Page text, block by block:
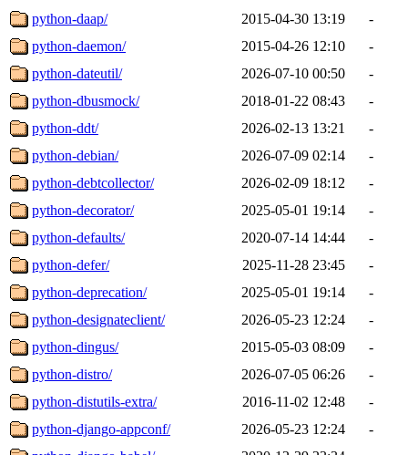
python-daap/
2015-04-30 13:19
-
python-daemon/
2015-04-26 12:10
-
python-dateutil/
2026-07-10 00:50
-
python-dbusmock/
2018-01-22 08:43
-
python-ddt/
2026-02-13 13:21
-
python-debian/
2026-07-09 02:14
-
python-debtcollector/
2026-02-09 18:12
-
python-decorator/
2025-05-01 19:14
-
python-defaults/
2020-07-14 14:44
-
python-defer/
2025-11-28 23:45
-
python-deprecation/
2025-05-01 19:14
-
python-designateclient/
2026-05-23 12:24
-
python-dingus/
2015-05-03 08:09
-
python-distro/
2026-07-05 06:26
-
python-distutils-extra/
2016-11-02 12:48
-
python-django-appconf/
2026-05-23 12:24
-